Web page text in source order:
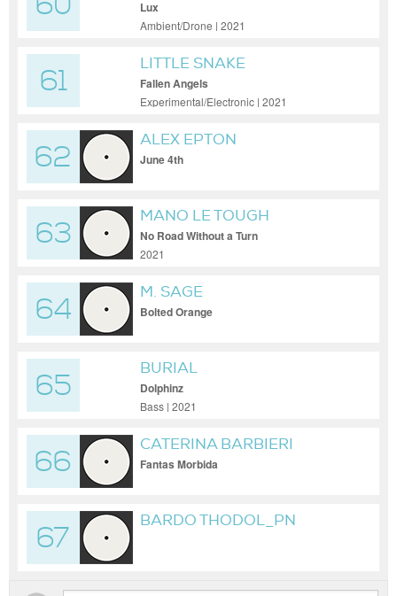
Lux
Ambient/Drone | 2021
61
LITTLE SNAKE
Fallen Angels
Experimental/Electronic | 2021
62
ALEX EPTON
June 4th
63
MANO LE TOUGH
No Road Without a Turn
2021
64
M. SAGE
Bolted Orange
65
BURIAL
Dolphinz
Bass | 2021
66
CATERINA BARBIERI
Fantas Morbida
67
BARDO THODOL_PN